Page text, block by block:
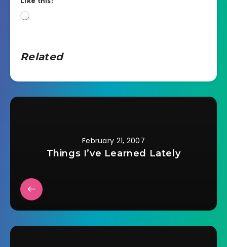
Loading…
Related
February 21, 2007
Things I’ve Learned Lately